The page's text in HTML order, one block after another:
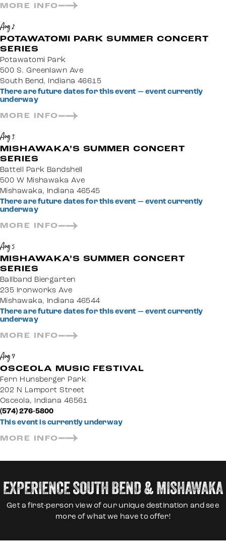
MORE INFO
Aug 2
POTAWATOMI PARK SUMMER CONCERT
SERIES
Potawatomi Park
500 S. Greenlawn Ave
South Bend, Indiana 46615
There are future dates for this event — event currently
underway
MORE INFO
Aug 3
MISHAWAKA’S SUMMER CONCERT
SERIES
Battell Park Bandshell
500 W Mishawaka Ave
Mishawaka, Indiana 46545
There are future dates for this event — event currently
underway
MORE INFO
Aug 5
MISHAWAKA’S SUMMER CONCERT
SERIES
Ballband Biergarten
235 Ironworks Ave
Mishawaka, Indiana 46544
There are future dates for this event — event currently
underway
MORE INFO
Aug 7
OSCEOLA MUSIC FESTIVAL
Fern Hunsberger Park
202 N Lamport Street
Osceola, Indiana 46561
(574) 276-5800
This event is currently underway
MORE INFO
EXPERIENCE SOUTH BEND & MISHAWAKA
Get a first-person view of our unique destination and see
more of what we have to offer!